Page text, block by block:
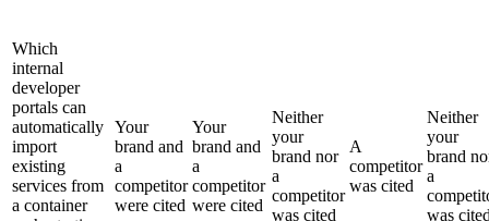
Which
internal
developer
portals can
automatically
import
existing
services from
a container
Your
brand and
a
competitor
were cited
Your
brand and
a
competitor
were cited
Neither
your
brand nor
a
competitor
was cited
A
competitor
was cited
Neither
your
brand
a
was